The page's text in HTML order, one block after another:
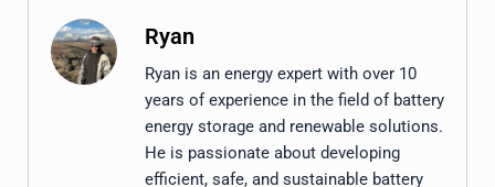
Ryan
Ryan is an energy expert with over 10
years of experience in the field of battery
energy storage and renewable solutions.
He is passionate about developing
efficient, safe, and sustainable battery